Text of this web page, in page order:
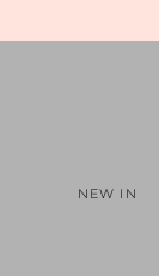
NEW IN